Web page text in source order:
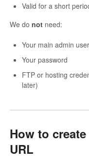
Valid for a short
We do not need:
Your main admin
Your password
FTP or hosting
later)
How to
URL